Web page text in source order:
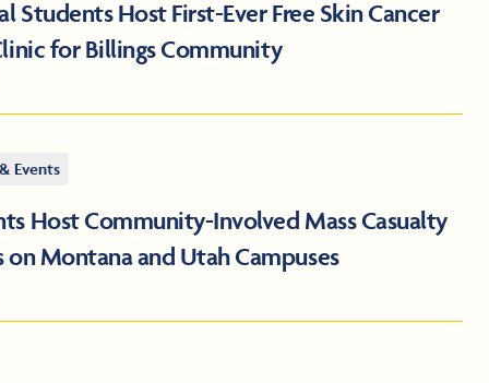
Students Host First-Ever Free Skin Cancer
for Billings Community
Events
Host Community-Involved Mass Casualty
on Montana and Utah Campuses